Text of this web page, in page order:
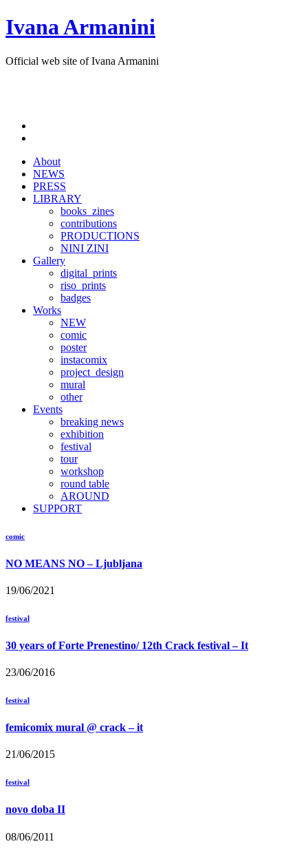
Ivana Armanini
Official web site of Ivana Armanini
About
NEWS
PRESS
LIBRARY
books_zines
contributions
PRODUCTIONS
NINI ZINI
Gallery
digital_prints
riso_prints
badges
Works
NEW
comic
poster
instacomix
project_design
mural
other
Events
breaking news
exhibition
festival
tour
workshop
round table
AROUND
SUPPORT
comic
NO MEANS NO – Ljubljana
19/06/2021
festival
30 years of Forte Prenestino/ 12th Crack festival – It
23/06/2016
festival
femicomix mural @ crack – it
21/06/2015
festival
novo doba II
08/06/2011